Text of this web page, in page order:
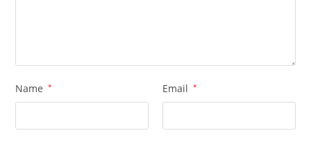
Name * Email *